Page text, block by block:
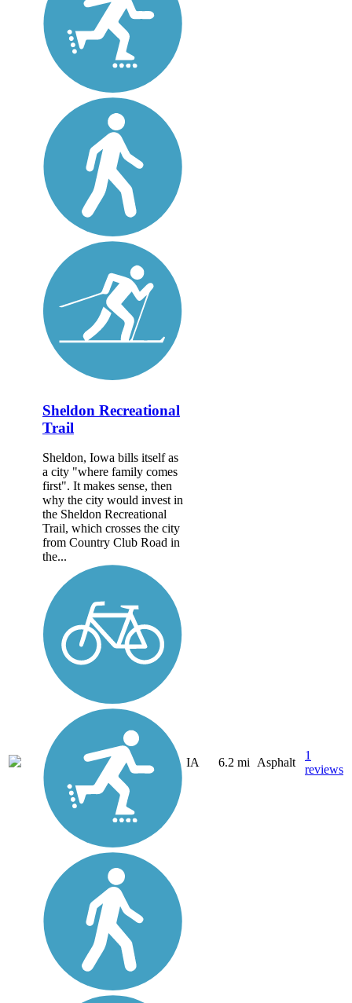
Sheldon Recreational
Trail
Sheldon, Iowa bills itself as
a city "where family comes
first". It makes sense, then
why the city would invest in
the Sheldon Recreational
Trail, which crosses the city
from Country Club Road in
the...
IA 6.2 mi Asphalt
1
reviews